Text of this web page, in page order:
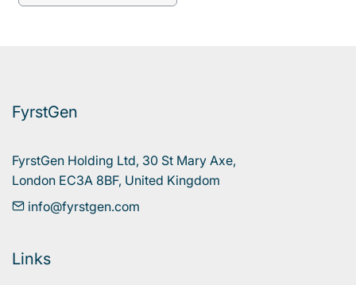
FyrstGen
FyrstGen Holding Ltd, 30 St Mary Axe,
London EC3A 8BF, United Kingdom
info@fyrstgen.com
Links